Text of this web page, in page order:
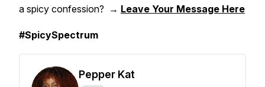
a spicy confession? → Leave Your Message Here
#SpicySpectrum
Pepper Kat